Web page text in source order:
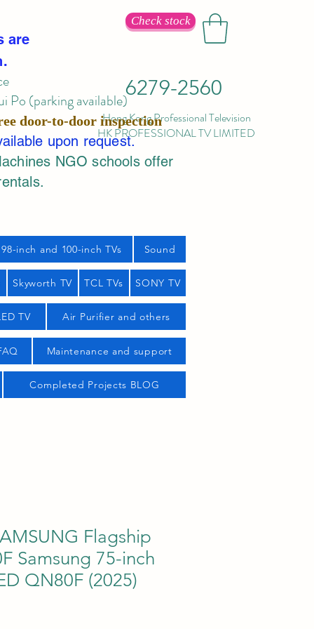
Check stock
6279-2560
Hong Kong Professional Television
HK PROFESSIONAL TV LIMITED
are
Po (parking available)
door-to-door inspection
upon request.
NGO schools offer
98-inch and 100-inch TVs Sound
Skyworth TV TCL TVs SONY TV
TV Air Purifier and others
Maintenance and support
Completed Projects BLOG
Flagship
Samsung 75-inch
QN80F (2025)